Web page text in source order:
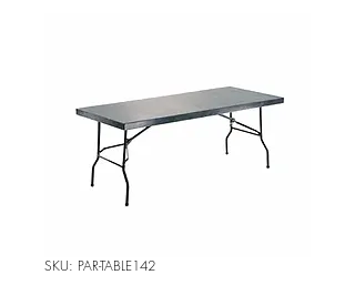
SKU: PAR-TABLE142